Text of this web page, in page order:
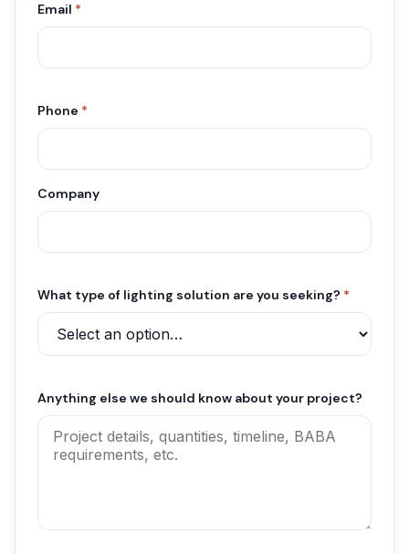
Email *
Phone *
Company
What type of lighting solution are you seeking? *
Anything else we should know about your project?